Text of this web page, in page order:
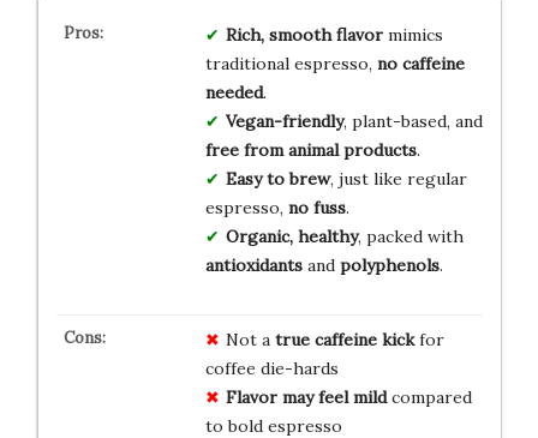
Rich, smooth flavormimics
traditional espresso, no caffeine
needed.
Vegan-friendly, plant-based, and
free from animal products.
Easy to brew, just like regular
espresso, no fuss.
Organic, healthy, packed with
antioxidantsand polyphenols.
Not a true caffeine kickfor
coffee die-hards
Flavor may feel mildcompared
to bold espresso